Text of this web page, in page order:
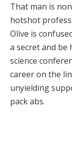
That man is
hotshot
Olive is
a secret and be
science
career on the
unyielding
pack abs.